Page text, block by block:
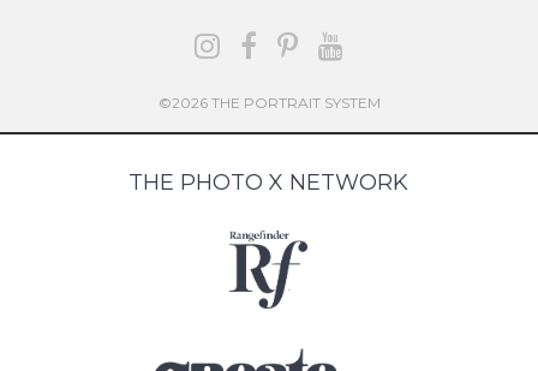
©2026 THE PORTRAIT SYSTEM
THE PHOTO X NETWORK